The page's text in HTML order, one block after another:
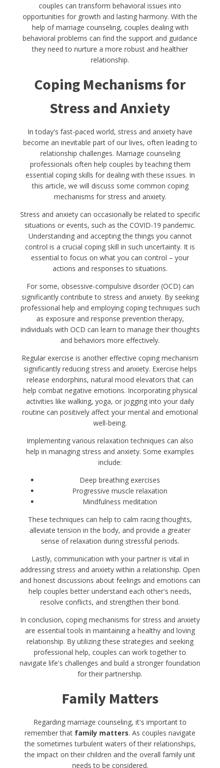
couples can transform behavioral issues into
opportunities for growth and lasting harmony. With the
help of marriage counseling, couples dealing with
behavioral problems can find the support and guidance
they need to nurture a more robust and healthier
relationship.
Coping Mechanisms for
Stress and Anxiety
In today's fast-paced world, stress and anxiety have
become an inevitable part of our lives, often leading to
relationship challenges. Marriage counseling
professionals often help couples by teaching them
essential coping skills for dealing with these issues. In
this article, we will discuss some common coping
mechanisms for stress and anxiety.
Stress and anxiety can occasionally be related to specific
situations or events, such as the COVID-19 pandemic.
Understanding and accepting the things you cannot
control is a crucial coping skill in such uncertainty. It is
essential to focus on what you can control – your
actions and responses to situations.
For some, obsessive-compulsive disorder (OCD) can
significantly contribute to stress and anxiety. By seeking
professional help and employing coping techniques such
as exposure and response prevention therapy,
individuals with OCD can learn to manage their thoughts
and behaviors more effectively.
Regular exercise is another effective coping mechanism
significantly reducing stress and anxiety. Exercise helps
release endorphins, natural mood elevators that can
help combat negative emotions. Incorporating physical
activities like walking, yoga, or jogging into your daily
routine can positively affect your mental and emotional
well-being.
Implementing various relaxation techniques can also
help in managing stress and anxiety. Some examples
include:
Deep breathing exercises
Progressive muscle relaxation
Mindfulness meditation
These techniques can help to calm racing thoughts,
alleviate tension in the body, and provide a greater
sense of relaxation during stressful periods.
Lastly, communication with your partner is vital in
addressing stress and anxiety within a relationship. Open
and honest discussions about feelings and emotions can
help couples better understand each other's needs,
resolve conflicts, and strengthen their bond.
In conclusion, coping mechanisms for stress and anxiety
are essential tools in maintaining a healthy and loving
relationship. By utilizing these strategies and seeking
professional help, couples can work together to
navigate life's challenges and build a stronger foundation
for their partnership.
Family Matters
Regarding marriage counseling, it's important to
remember that family matters. As couples navigate
the sometimes turbulent waters of their relationships,
the impact on their children and the overall family unit
needs to be considered.